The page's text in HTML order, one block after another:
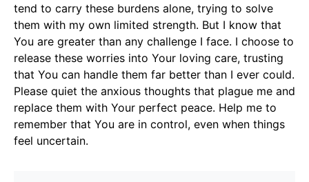
tend to carry these burdens alone, trying to solve
them with my own limited strength. But I know that
You are greater than any challenge I face. I choose to
release these worries into Your loving care, trusting
that You can handle them far better than I ever could.
Please quiet the anxious thoughts that plague me and
replace them with Your perfect peace. Help me to
remember that You are in control, even when things
feel uncertain.